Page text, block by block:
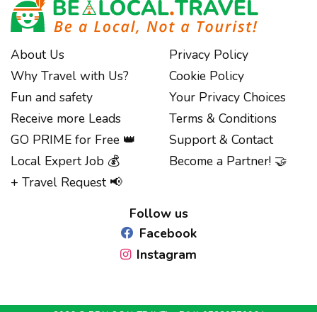
About Us
Why Travel with Us?
Fun and safety
Receive more Leads
GO PRIME for Free 👑
Local Expert Job 💰
+ Travel Request 📢
Privacy Policy
Cookie Policy
Your Privacy Choices
Terms & Conditions
Support & Contact
Become a Partner! 🤝
Follow us
Facebook
Instagram